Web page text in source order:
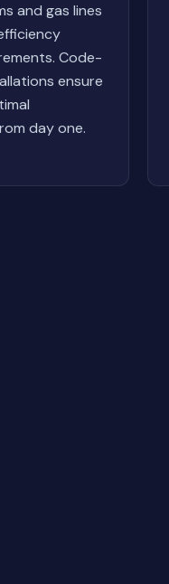
and gas lines
Code-
ensure
day one.